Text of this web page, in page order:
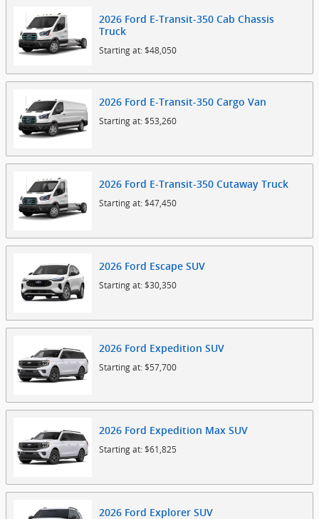
2026 Ford E-Transit-350 Cab Chassis
Truck
Starting at:$48,050
2026 Ford E-Transit-350 Cargo Van
Starting at:$53,260
2026 Ford E-Transit-350 Cutaway Truck
Starting at:$47,450
2026 Ford Escape SUV
Starting at:$30,350
2026 Ford Expedition SUV
Starting at:$57,700
2026 Ford Expedition Max SUV
Starting at:$61,825
2026 Ford Explorer SUV